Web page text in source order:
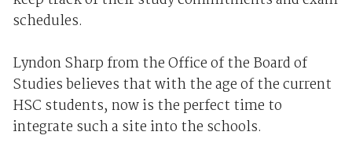
schedules.
Lyndon Sharp from the Office of the Board of
Studies believes that with the age of the current
HSC students, now is the perfect time to
integrate such a site into the schools.